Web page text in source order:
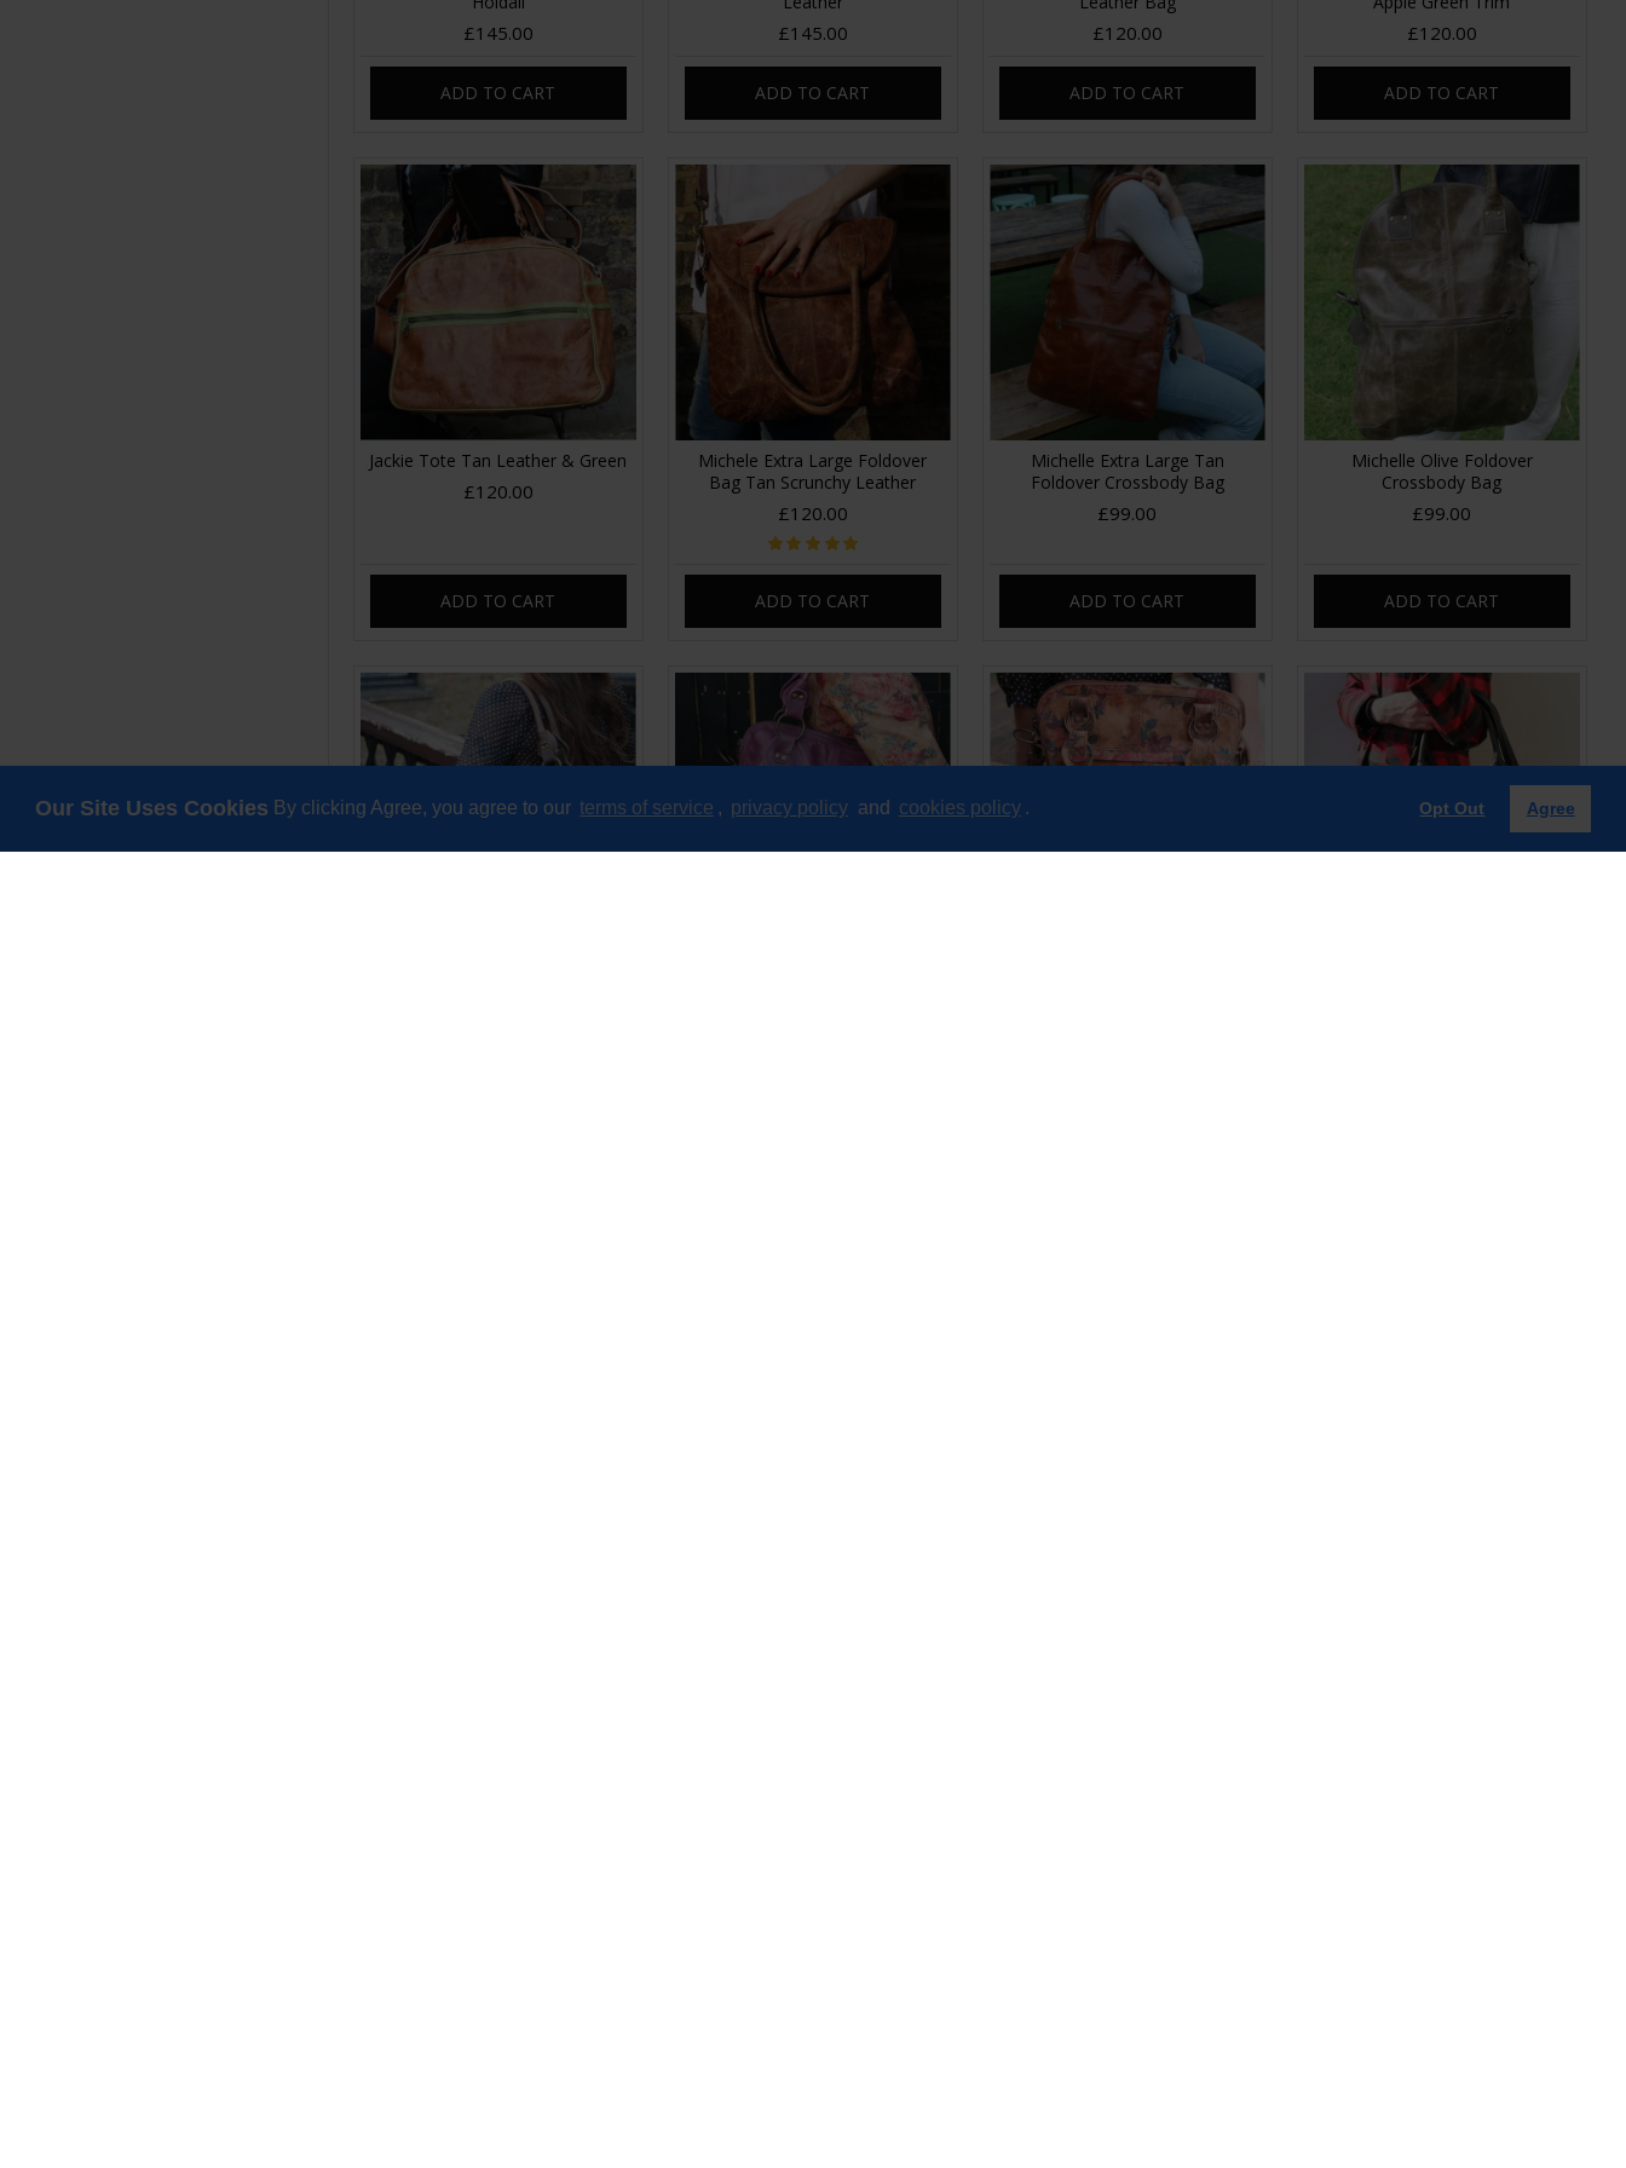
Our Site Uses Cookies By clicking Agree, you agree to our terms of service , privacy policy and cookies policy . Opt Out Agree
£145.00
ADD TO CART
£145.00
ADD TO CART
£120.00
ADD TO CART
£120.00
ADD TO CART
Jackie Tote Tan Leather & Green
£120.00
ADD TO CART
Michele Extra Large Foldover
Bag Tan Scrunchy Leather
£120.00
ADD TO CART
Michelle Extra Large Tan
Foldover Crossbody Bag
£99.00
ADD TO CART
Michelle Olive Foldover
Crossbody Bag
£99.00
ADD TO CART